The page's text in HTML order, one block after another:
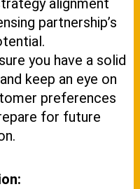
alignment
partnership’s
you have a solid
keep an eye on
preferences
for future